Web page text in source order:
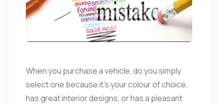
When you purchase a vehicle, do you simply
select one because it’s your colour of choice,
has great interior designs, or has a pleasant